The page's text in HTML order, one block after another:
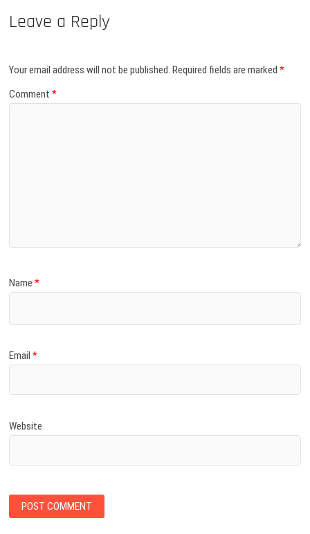
Leave a Reply
Your email address will not be published. Required fields are marked*
Comment*
Name*
Email*
Website